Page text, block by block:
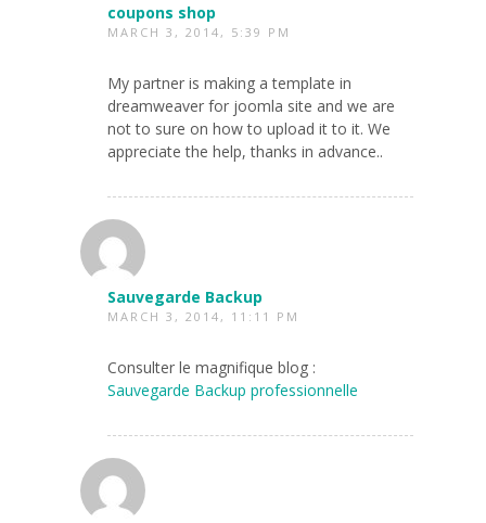
coupons shop
MARCH 3, 2014, 5:39 PM
My partner is making a template in
dreamweaver for joomla site and we are
not to sure on how to upload it to it. We
appreciate the help, thanks in advance..
Sauvegarde Backup
MARCH 3, 2014, 11:11 PM
Consulter le magnifique blog :
Sauvegarde Backup professionnelle